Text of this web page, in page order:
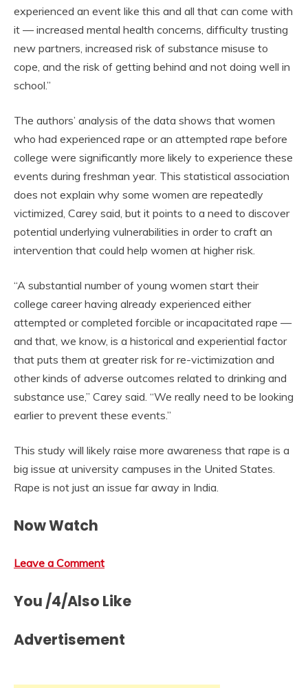
experienced an event like this and all that can come with
it — increased mental health concerns, difficulty trusting
new partners, increased risk of substance misuse to
cope, and the risk of getting behind and not doing well in
school.”
The authors’ analysis of the data shows that women
who had experienced rape or an attempted rape before
college were significantly more likely to experience these
events during freshman year. This statistical association
does not explain why some women are repeatedly
victimized, Carey said, but it points to a need to discover
potential underlying vulnerabilities in order to craft an
intervention that could help women at higher risk.
“A substantial number of young women start their
college career having already experienced either
attempted or completed forcible or incapacitated rape —
and that, we know, is a historical and experiential factor
that puts them at greater risk for re-victimization and
other kinds of adverse outcomes related to drinking and
substance use,” Carey said. “We really need to be looking
earlier to prevent these events.”
This study will likely raise more awareness that rape is a
big issue at university campuses in the United States.
Rape is not just an issue far away in India.
Now Watch
Leave a Comment
You /4/Also Like
Advertisement